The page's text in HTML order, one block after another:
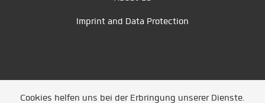
Imprint and Data Protection
Cookies helfen uns bei der Erbringung unserer Dienste.